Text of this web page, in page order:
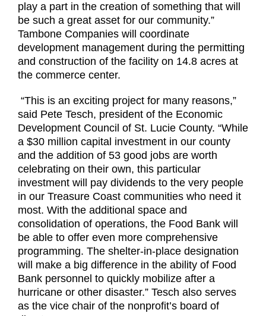
play a part in the creation of something that will
be such a great asset for our community.”
Tambone Companies will coordinate
development management during the permitting
and construction of the facility on 14.8 acres at
the commerce center.
“This is an exciting project for many reasons,”
said Pete Tesch, president of the Economic
Development Council of St. Lucie County. “While
a $30 million capital investment in our county
and the addition of 53 good jobs are worth
celebrating on their own, this particular
investment will pay dividends to the very people
in our Treasure Coast communities who need it
most. With the additional space and
consolidation of operations, the Food Bank will
be able to offer even more comprehensive
programming. The shelter-in-place designation
will make a big difference in the ability of Food
Bank personnel to quickly mobilize after a
hurricane or other disaster.” Tesch also serves
as the vice chair of the nonprofit’s board of